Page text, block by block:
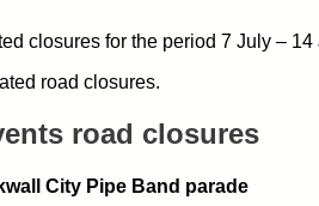
closures for the period 7 July –
road closures.
road closures
City Pipe Band parade